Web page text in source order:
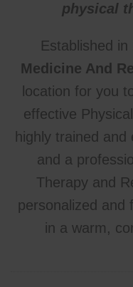
physical
Established in
Medicine And
location for you
effective
highly trained
and a
Therapy and
personalized and
in a warm,